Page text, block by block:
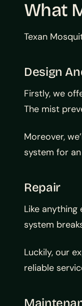
What
Texan
Design
Firstly, we
The mist
Moreover,
system for
Repair
Like
system
Luckily, our
reliable